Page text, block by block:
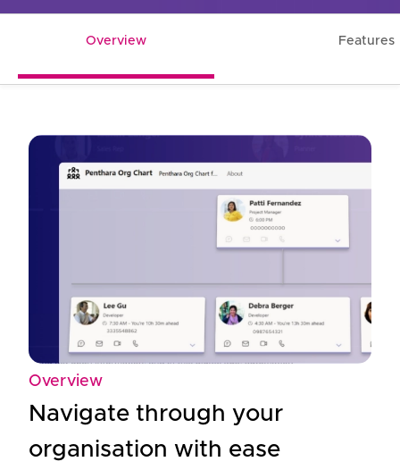
Overview Features
Overview
Navigate through your
organisation with ease